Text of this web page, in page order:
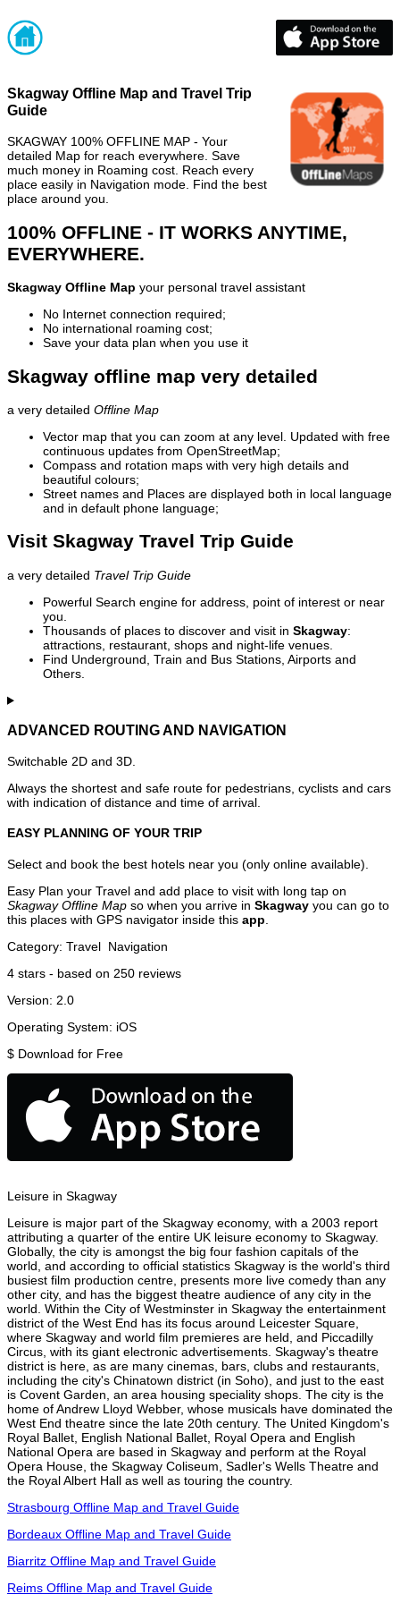
Skagway Offline Map and Travel Trip
Guide
SKAGWAY 100% OFFLINE MAP - Your
detailed Map for reach everywhere. Save
much money in Roaming cost. Reach every
place easily in Navigation mode. Find the best
place around you.
100% OFFLINE - IT WORKS ANYTIME,
EVERYWHERE.
Skagway Offline Map your personal travel assistant
No Internet connection required;
No international roaming cost;
Save your data plan when you use it
Skagway offline map very detailed
a very detailed Offline Map
Vector map that you can zoom at any level. Updated with free
continuous updates from OpenStreetMap;
Compass and rotation maps with very high details and
beautiful colours;
Street names and Places are displayed both in local language
and in default phone language;
Visit Skagway Travel Trip Guide
a very detailed Travel Trip Guide
Powerful Search engine for address, point of interest or near
you.
Thousands of places to discover and visit in Skagway:
attractions, restaurant, shops and night-life venues.
Find Underground, Train and Bus Stations, Airports and
Others.
ADVANCED ROUTING AND NAVIGATION
Switchable 2D and 3D.
Always the shortest and safe route for pedestrians, cyclists and cars
with indication of distance and time of arrival.
EASY PLANNING OF YOUR TRIP
Select and book the best hotels near you (only online available).
Easy Plan your Travel and add place to visit with long tap on
Skagway Offline Map so when you arrive in Skagway you can go to
this places with GPS navigator inside this app
Category: Travel Navigation
4 stars - based on 250 reviews
Version: 2.0
Operating System: iOS
$ Download for Free
Leisure in Skagway
Leisure is major part of the Skagway economy, with a 2003 report
attributing a quarter of the entire UK leisure economy to Skagway.
Globally, the city is amongst the big four fashion capitals of the
world, and according to official statistics Skagway is the world's third
busiest film production centre, presents more live comedy than any
other city, and has the biggest theatre audience of any city in the
world. Within the City of Westminster in Skagway the entertainment
district of the West End has its focus around Leicester Square,
where Skagway and world film premieres are held, and Piccadilly
Circus, with its giant electronic advertisements. Skagway's theatre
district is here, as are many cinemas, bars, clubs and restaurants,
including the city's Chinatown district (in Soho), and just to the east
is Covent Garden, an area housing speciality shops. The city is the
home of Andrew Lloyd Webber, whose musicals have dominated the
West End theatre since the late 20th century. The United Kingdom's
Royal Ballet, English National Ballet, Royal Opera and English
National Opera are based in Skagway and perform at the Royal
Opera House, the Skagway Coliseum, Sadler's Wells Theatre and
the Royal Albert Hall as well as touring the country.
Strasbourg Offline Map and Travel Guide
Bordeaux Offline Map and Travel Guide
Biarritz Offline Map and Travel Guide
Reims Offline Map and Travel Guide